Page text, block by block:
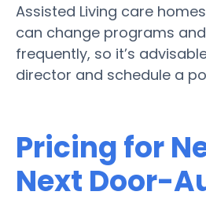
Assisted Living care
can change programs
frequently, so it’s
director and schedule a
Pricing for
Next Door-